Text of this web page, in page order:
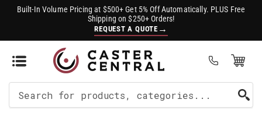
Built-In Volume Pricing at $500+ Get 5% Off Automatically. PLUS Free
Shipping on $250+ Orders!
REQUEST A QUOTE →
Open Mini Cart